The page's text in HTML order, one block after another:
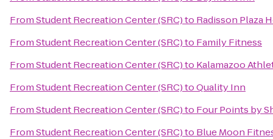
FromStudent Recreation Center (SRC)to Radisson Plaza
FromStudent Recreation Center (SRC)to Family Fitness
FromStudent Recreation Center (SRC)to Kalamazoo
FromStudent Recreation Center (SRC)toQuality Inn
FromStudent Recreation Center (SRC)to Four Points by
FromStudent Recreation Center (SRC)to Blue Moon